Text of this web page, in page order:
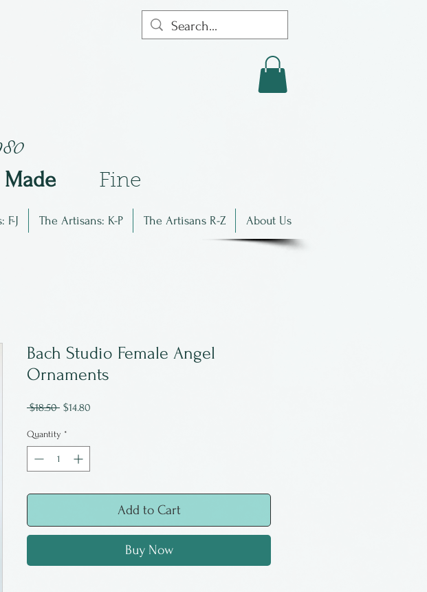
Fine
F-J The Artisans: K-P The Artisans R-Z About Us
Bach Studio Female Angel
Ornaments
$18.50 Regular
$14.80
Quantity *
Add to Cart
Buy Now